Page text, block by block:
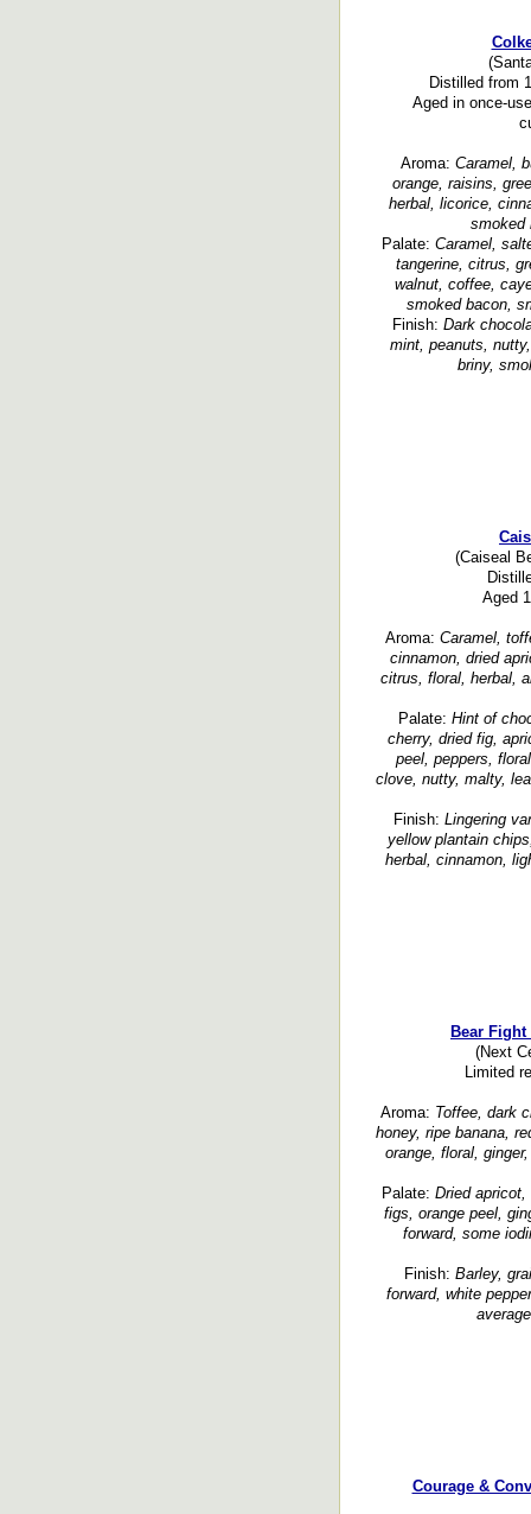
Distilled from
Aged in once-
Aroma: Caramel,
orange, raisins,
herbal, licorice,
smoked
Palate: Caramel,
tangerine, citrus,
walnut, coffee,
smoked bacon,
Finish: Dark
mint, peanuts,
briny,
(Caiseal
Aged
Aroma: Caramel,
cinnamon, dried
citrus, floral, herbal,
Palate: Hint of
cherry, dried fig,
peel, peppers,
clove, nutty, malty,
Finish: Lingering
yellow plantain
herbal, cinnamon,
Bear
(Next
Limited
Aroma: Toffee, dark
honey, ripe banana,
orange, floral,
Palate: Dried apricot,
figs, orange peel,
forward, some
Finish: Barley,
forward, white
Courage &